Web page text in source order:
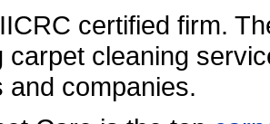
certified firm.
carpet cleaning
and companies.